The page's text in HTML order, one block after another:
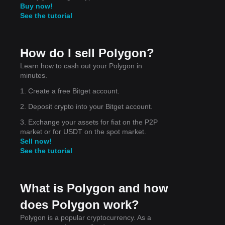
Buy now!
See the tutorial
How do I sell Polygon?
Learn how to cash out your Polygon in
minutes.
1. Create a free Bitget account.
2. Deposit crypto into your Bitget account.
3. Exchange your assets for fiat on the P2P
market or for USDT on the spot market.
Sell now!
See the tutorial
What is Polygon and how
does Polygon work?
Polygon is a popular cryptocurrency. As a